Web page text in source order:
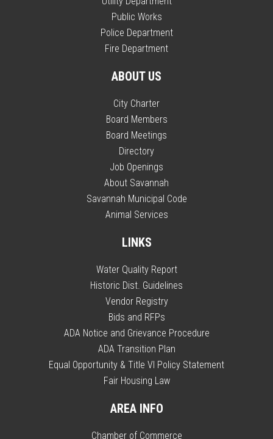
Public Works
Police Department
Fire Department
ABOUT US
City Charter
Board Members
Board Meetings
Directory
Job Openings
About Savannah
Savannah Municipal Code
Animal Services
LINKS
Water Quality Report
Historic Dist. Guidelines
Vendor Registry
Bids and RFPs
ADA Notice and Grievance Procedure
ADA Transition Plan
Equal Opportunity & Title VI Policy Statement
Fair Housing Law
AREA INFO
Chamber of Commerce